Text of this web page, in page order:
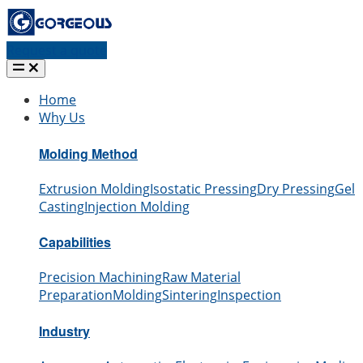
Home
Why Us
Molding Method
Extrusion MoldingIsostatic PressingDry PressingGel
CastingInjection Molding
Capabilities
Precision MachiningRaw Material
PreparationMoldingSinteringInspection
Industry